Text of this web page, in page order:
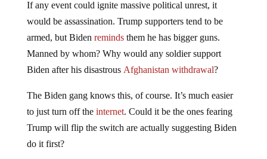
If any event could ignite massive political unrest, it
would be assassination. Trump supporters tend to be
armed, but Biden remindsthem he has bigger guns.
Manned by whom? Why would any soldier support
Biden after his disastrous Afghanistan withdrawal?
The Biden gang knows this, of course. It’s much easier
to just turn off the internet. Could it be the ones fearing
Trump will flip the switch are actually suggesting Biden
do it first?